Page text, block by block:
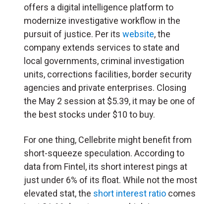
offers a digital intelligence platform to
modernize investigative workflow in the
pursuit of justice. Per its website, the
company extends services to state and
local governments, criminal investigation
units, corrections facilities, border security
agencies and private enterprises. Closing
the May 2 session at $5.39, it may be one of
the best stocks under $10 to buy.
For one thing, Cellebrite might benefit from
short-squeeze speculation. According to
data from Fintel, its short interest pings at
just under 6% of its float. While not the most
elevated stat, the short interest ratio comes